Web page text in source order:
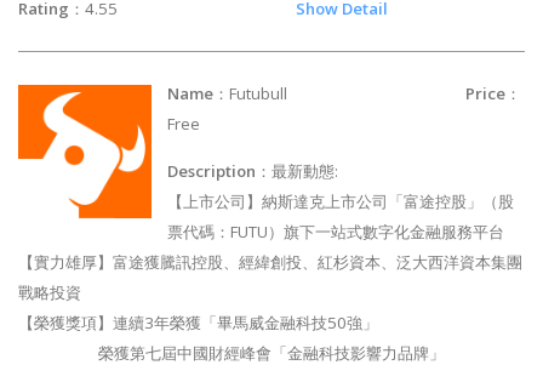
Rating ：4.55 Show Detail
Name ：Futubull Price ：
Free
Description ：最新動態:
【上市公司】納斯達克上市公司「富途控股」（股
票代碼：FUTU）旗下一站式數字化金融服務平台
【實力雄厚】富途獲騰訊控股、經緯創投、紅杉資本、泛大西洋資本集團
戰略投資
【榮獲獎項】連續3年榮獲「畢馬威金融科技50強」
榮獲第七屆中國財經峰會「金融科技影響力品牌」